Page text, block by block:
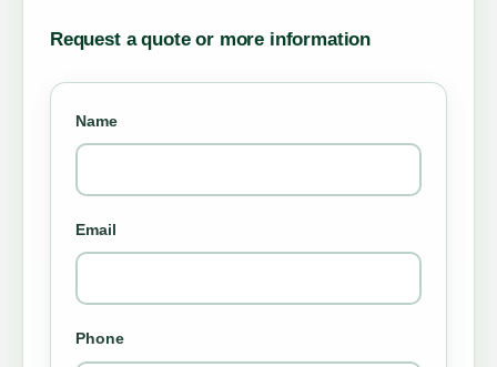
Request a quote or more information
Name
Email
Phone